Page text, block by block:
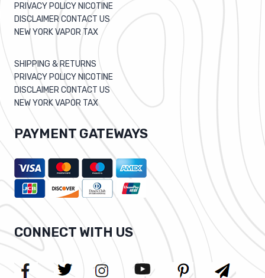
PRIVACY POLICY NICOTINE
DISCLAIMER CONTACT US
NEW YORK VAPOR TAX
SHIPPING & RETURNS
PRIVACY POLICY NICOTINE
DISCLAIMER CONTACT US
NEW YORK VAPOR TAX
PAYMENT GATEWAYS
CONNECT WITH US